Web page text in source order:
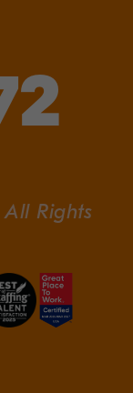
Rights